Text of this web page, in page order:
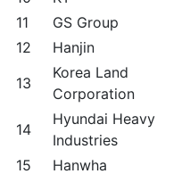
11
GS Group
12
Hanjin
13
Korea Land
Corporation
14
Hyundai Heavy
Industries
15
Hanwha